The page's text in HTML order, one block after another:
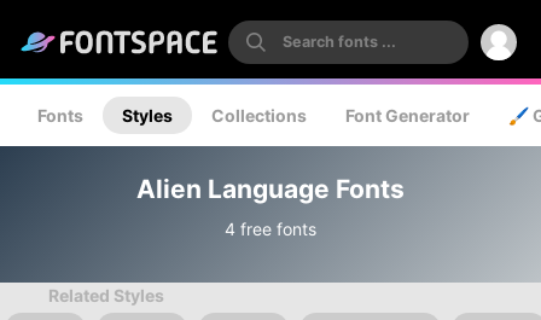
Fonts Styles Collections Font Generator 🖌️
Alien Language Fonts
4 free fonts
Related Styles